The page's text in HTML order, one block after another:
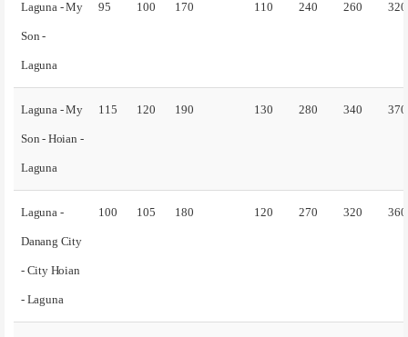
Laguna - My
Son -
Laguna
95 100 170 110 240 260 320
Laguna - My
Son - Hoian -
Laguna
115 120 190 130 280 340 370
Laguna -
Danang City
- City Hoian
- Laguna
100 105 180 120 270 320 360